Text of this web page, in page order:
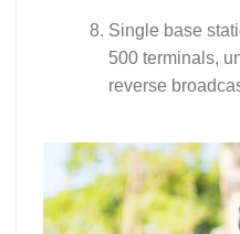
Single base
500 terminals,
reverse